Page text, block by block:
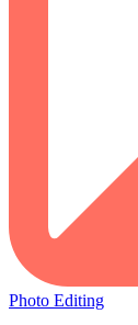
Photo Editing